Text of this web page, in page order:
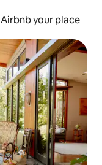
Airbnb your place